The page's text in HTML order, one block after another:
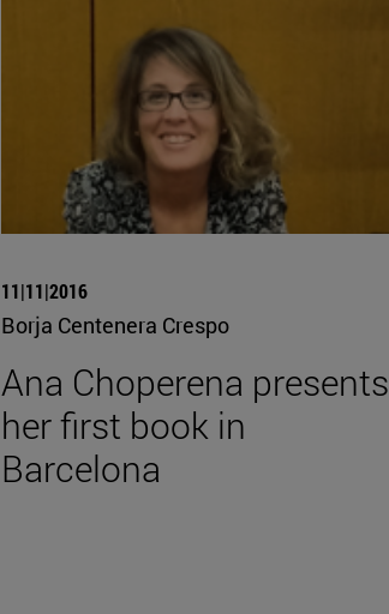
11|11|2016
Borja Centenera Crespo
Ana Choperena presents
her first book in
Barcelona